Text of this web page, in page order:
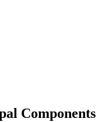
Components